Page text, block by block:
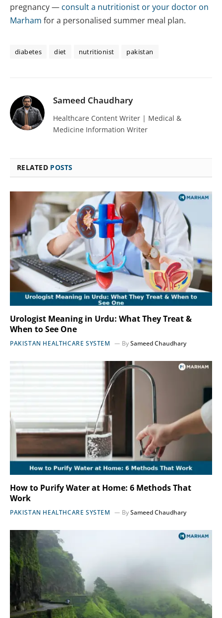
pregnancy — consult a nutritionist or your doctor on
Marham for a personalised summer meal plan.
diabetes diet nutritionist pakistan
Sameed Chaudhary
Healthcare Content Writer | Medical &
Medicine Information Writer
RELATED POSTS
Urologist Meaning in Urdu: What They Treat &
When to See One
PAKISTAN HEALTHCARE SYSTEM BySameed Chaudhary
How to Purify Water at Home: 6 Methods That
Work
PAKISTAN HEALTHCARE SYSTEM BySameed Chaudhary